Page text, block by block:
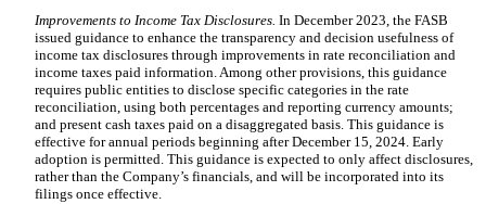
Improvements to Income Tax Disclosures. In December 2023, the FASB
issued guidance to enhance the transparency and decision usefulness of
income tax disclosures through improvements in rate reconciliation and
income taxes paid information. Among other provisions, this guidance
requires public entities to disclose specific categories in the rate
reconciliation, using both percentages and reporting currency amounts;
and present cash taxes paid on a disaggregated basis. This guidance is
effective for annual periods beginning after December 15, 2024. Early
adoption is permitted. This guidance is expected to only affect disclosures,
rather than the Company’s financials, and will be incorporated into its
filings once effective.